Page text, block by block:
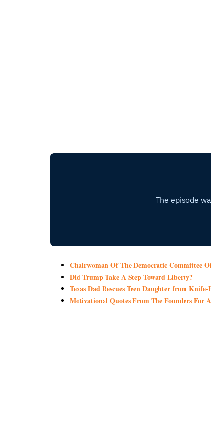
Chairwoman Of The Democratic Committee
Did Trump Take A Step Toward Liberty?
Texas Dad Rescues Teen Daughter from
Motivational Quotes From The Founders For